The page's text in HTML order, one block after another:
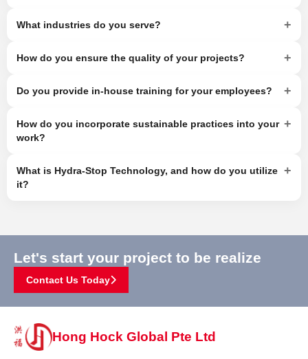
What industries do you serve? +
How do you ensure the quality of your projects? +
Do you provide in-house training for your employees? +
How do you incorporate sustainable practices into your
work?
+
What is Hydra-Stop Technology, and how do you utilize
it?
+
Let's start your project to be realize
Contact Us Today
Hong Hock Global Pte Ltd